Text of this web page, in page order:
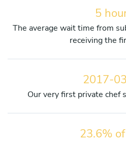
5
The average wait time from
receiving the
2017-
Our very first private chef
23.6%